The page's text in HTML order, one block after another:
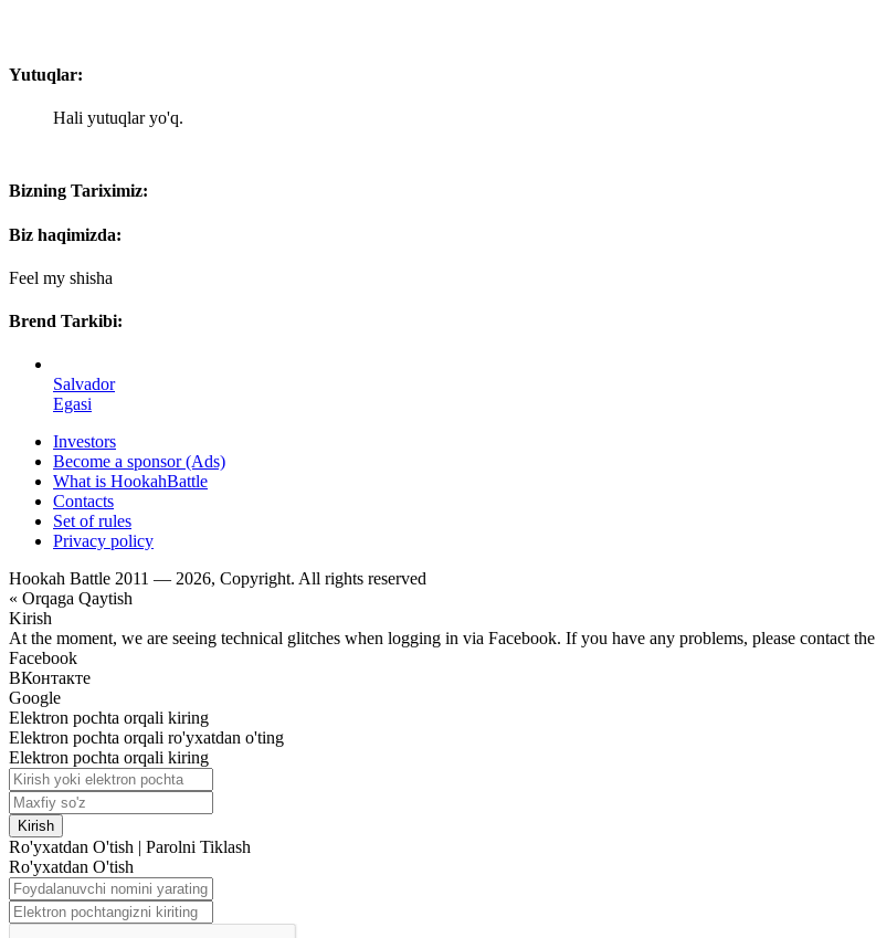
Yutuqlar:
Hali yutuqlar yo'q.
Bizning Tariximiz:
Biz haqimizda:
Feel my shisha
Brend Tarkibi:
Salvador
Egasi
Investors
Become a sponsor (Ads)
What is HookahBattle
Contacts
Set of rules
Privacy policy
Hookah Battle 2011 — 2026, Copyright. All rights reserved
« Orqaga Qaytish
Kirish
At the moment, we are seeing technical glitches when logging in via Facebook. If you have any problems, please contact the
Facebook
ВКонтакте
Google
Elektron pochta orqali kiring
Elektron pochta orqali ro'yxatdan o'ting
Elektron pochta orqali kiring
Kirish
Ro'yxatdan O'tish | Parolni Tiklash
Ro'yxatdan O'tish